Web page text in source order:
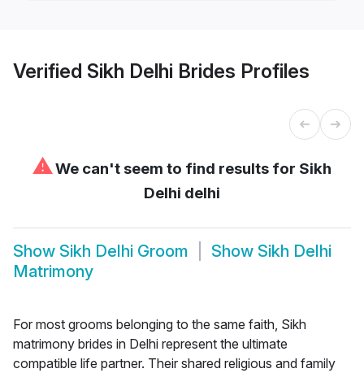
Verified Sikh Delhi Brides Profiles
⚠We can't seem to find results for Sikh
Delhi delhi
Show Sikh Delhi Groom Show Sikh Delhi
Matrimony
For most grooms belonging to the same faith, Sikh
matrimony brides in Delhi represent the ultimate
compatible life partner. Their shared religious and family